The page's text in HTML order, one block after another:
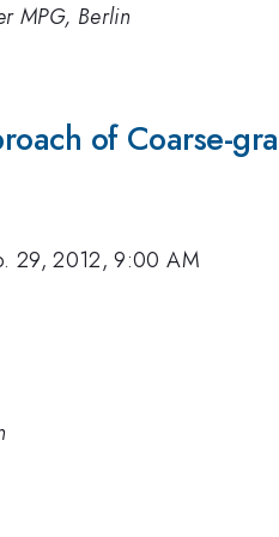
MPG, Berlin
of Coarse-
29, 2012, 9:00 AM